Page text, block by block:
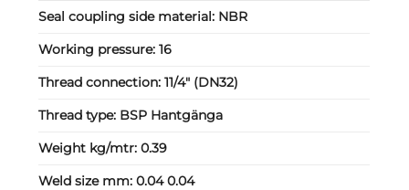
Seal coupling side material: NBR
Working pressure:16
Thread connection:11/4" (DN32)
Thread type: BSP Hantgänga
Weight kg/mtr:0.39
Weld size mm:0.04 0.04